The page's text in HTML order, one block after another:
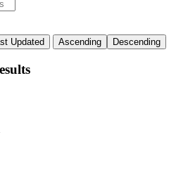
Updated Ascending Descending